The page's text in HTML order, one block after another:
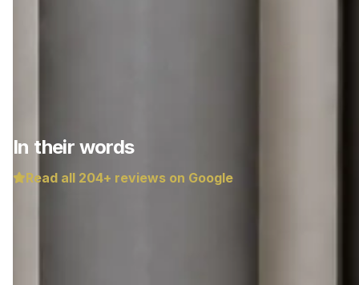
In their words
Read all 204+ reviews on Google